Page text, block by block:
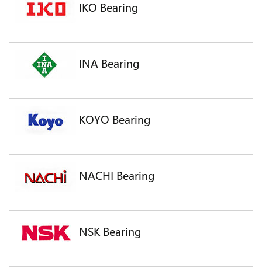
IKO Bearing
INA Bearing
KOYO Bearing
NACHI Bearing
NSK Bearing